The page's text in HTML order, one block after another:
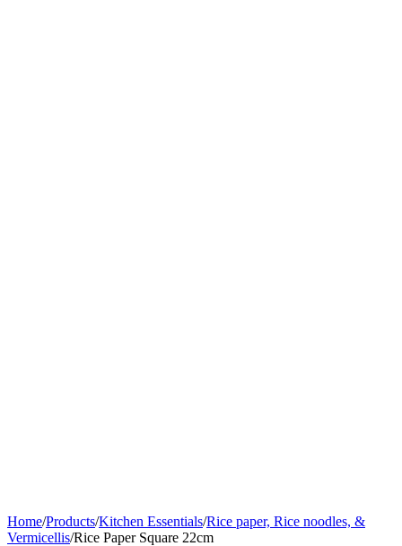
Home/Products/Kitchen Essentials/Rice paper, Rice noodles, &
Vermicellis/Rice Paper Square 22cm